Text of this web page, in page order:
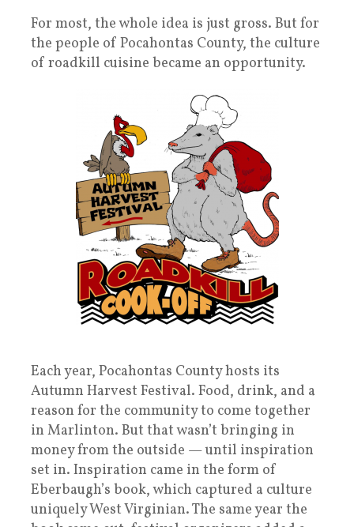
For most, the whole idea is just gross. But for
the people of Pocahontas County, the culture
of roadkill cuisine became an opportunity.
Each year, Pocahontas County hosts its
Autumn Harvest Festival. Food, drink, and a
reason for the community to come together
in Marlinton. But that wasn’t bringing in
money from the outside — until inspiration
set in. Inspiration came in the form of
Eberbaugh’s book, which captured a culture
uniquely West Virginian. The same year the